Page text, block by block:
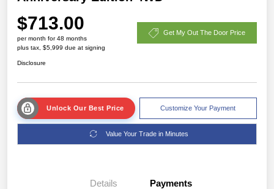
$713.00
per month for 48 months
plus tax, $5,999 due at signing
Get My Out The Door Price
Disclosure
Unlock Our Best Price Customize Your Payment
Value Your Trade in Minutes
Details Payments